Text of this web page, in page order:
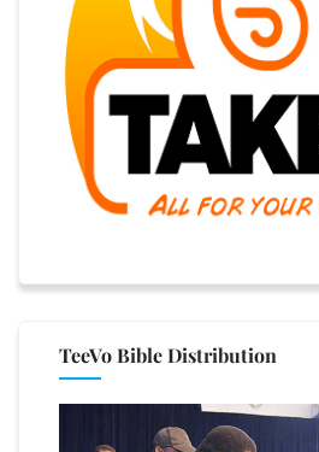
TeeVo Bible Distribution